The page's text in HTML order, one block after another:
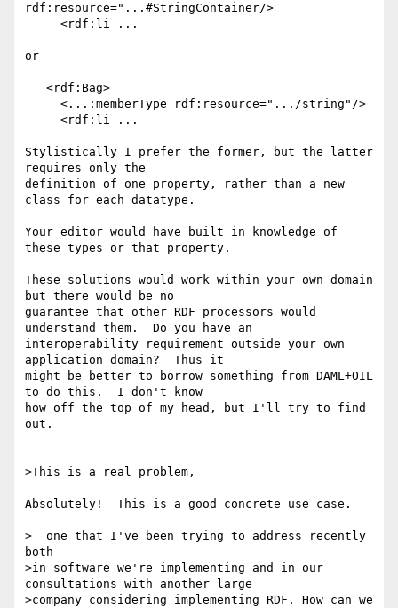
rdf:resource="...#StringContainer/>
or
Stylistically I prefer the former, but the latter
requires only the
definition of one property, rather than a new
class for each datatype.
Your editor would have built in knowledge of
these types or that property.
These solutions would work within your own domain
but there would be no
guarantee that other RDF processors would
understand them.  Do you have an
interoperability requirement outside your own
application domain?  Thus it
might be better to borrow something from DAML+OIL
to do this.  I don't know
how off the top of my head, but I'll try to find
out.
>This is a real problem,
Absolutely!  This is a good concrete use case.
>  one that I've been trying to address recently
both
>in software we're implementing and in our
consultations with another large
>company considering implementing RDF. How can we